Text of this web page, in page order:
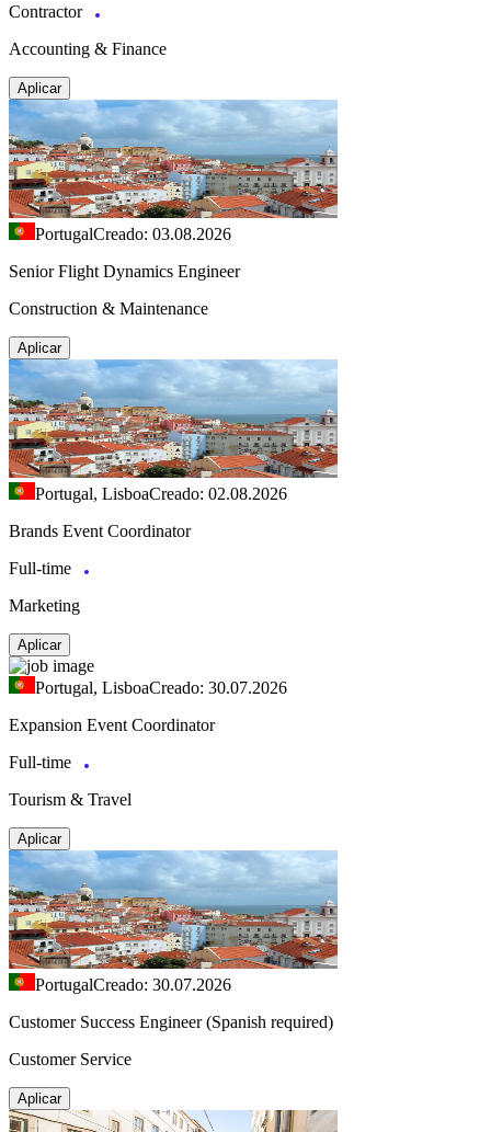
Contractor
Accounting & Finance
Aplicar
PortugalCreado: 03.08.2026
Senior Flight Dynamics Engineer
Construction & Maintenance
Aplicar
Portugal, LisboaCreado: 02.08.2026
Brands Event Coordinator
Full-time
Marketing
Aplicar
Portugal, LisboaCreado: 30.07.2026
Expansion Event Coordinator
Full-time
Tourism & Travel
Aplicar
PortugalCreado: 30.07.2026
Customer Success Engineer (Spanish required)
Customer Service
Aplicar